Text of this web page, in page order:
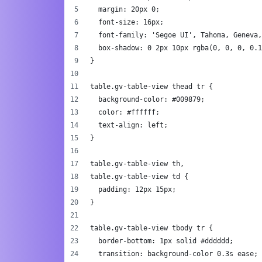
  margin: 20px 0;
  font-size: 16px;
font-family: 'Segoe UI', Tahoma,
box-shadow: 0 2px 10px rgba(0, 0, 0,
}
table.gv-table-view thead tr {
  background-color: #009879;
  color: #ffffff;
  text-align: left;
}
table.gv-table-view th,
table.gv-table-view td {
  padding: 12px 15px;
}
table.gv-table-view tbody tr {
  border-bottom: 1px solid #dddddd;
  transition: background-color 0.3s ease;